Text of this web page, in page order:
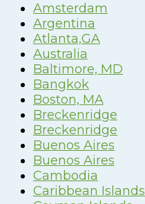
Amsterdam
Argentina
Atlanta,GA
Australia
Baltimore, MD
Bangkok
Boston, MA
Breckenridge
Breckenridge
Buenos Aires
Buenos Aires
Cambodia
Caribbean Islands